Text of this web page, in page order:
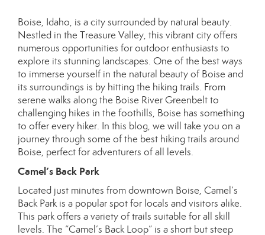
Boise, Idaho, is a city surrounded by natural beauty.
Nestled in the Treasure Valley, this vibrant city offers
numerous opportunities for outdoor enthusiasts to
explore its stunning landscapes. One of the best ways
to immerse yourself in the natural beauty of Boise and
its surroundings is by hitting the hiking trails. From
serene walks along the Boise River Greenbelt to
challenging hikes in the foothills, Boise has something
to offer every hiker. In this blog, we will take you on a
journey through some of the best hiking trails around
Boise, perfect for adventurers of all levels.
Camel’s Back Park
Located just minutes from downtown Boise, Camel’s
Back Park is a popular spot for locals and visitors alike.
This park offers a variety of trails suitable for all skill
levels. The “Camel’s Back Loop” is a short but steep